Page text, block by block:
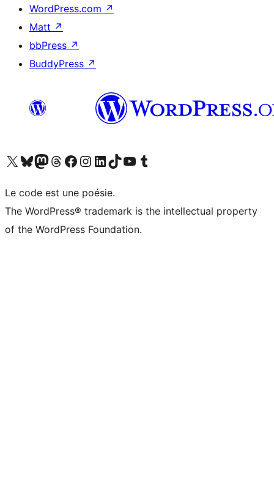
WordPress.com ↗
Matt ↗
bbPress ↗
BuddyPress ↗
Visitez notre compte X (précédemment Twitter)
Visiter notre compte Bluesky
Visiter notre compte Mastodon
Visiter notre compte Threads
Consulter notre compte Facebook
Consulter notre compte Instagram
Consulter notre compte LinkedIn
Visiter notre compte TokTok
Visiter notre chaîne YouTube
Visiter notre compte Tumblr
Le code est une poésie.
The WordPress® trademark is the intellectual property
of the WordPress Foundation.